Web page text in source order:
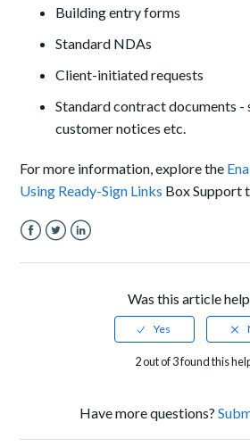
Building entry forms
Standard NDAs
Client-initiated requests
Standard contract documents -
customer notices etc.
For more information, explore the
Using Ready-Sign Links Box Support
Was this article
2 out of 3 found this
Have more questions?